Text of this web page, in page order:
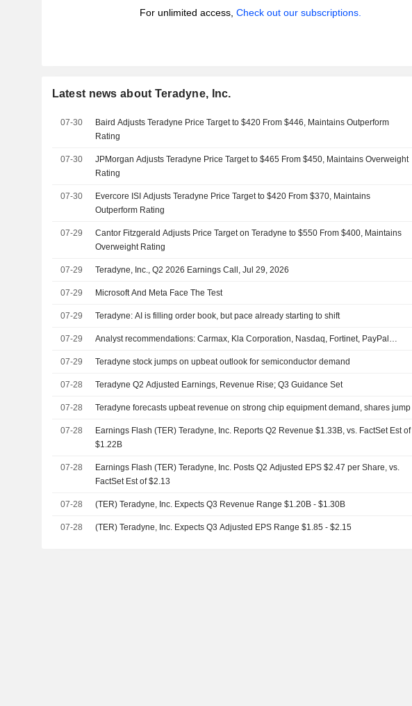
For unlimited access, Check out our subscriptions.
Latest news about Teradyne, Inc.
07-30
Baird Adjusts Teradyne Price Target to $420 From $446, Maintains Outperform
Rating
07-30
JPMorgan Adjusts Teradyne Price Target to $465 From $450, Maintains Overweight
Rating
07-30
Evercore ISI Adjusts Teradyne Price Target to $420 From $370, Maintains
Outperform Rating
07-29
Cantor Fitzgerald Adjusts Price Target on Teradyne to $550 From $400, Maintains
Overweight Rating
07-29 Teradyne, Inc., Q2 2026 Earnings Call, Jul 29, 2026
07-29 Microsoft And Meta Face The Test
07-29 Teradyne: AI is filling order book, but pace already starting to shift
07-29 Analyst recommendations: Carmax, Kla Corporation, Nasdaq, Fortinet, PayPal…
07-29 Teradyne stock jumps on upbeat outlook for semiconductor demand
07-28 Teradyne Q2 Adjusted Earnings, Revenue Rise; Q3 Guidance Set
07-28 Teradyne forecasts upbeat revenue on strong chip equipment demand, shares jump
07-28
Earnings Flash (TER) Teradyne, Inc. Reports Q2 Revenue $1.33B, vs. FactSet Est of
$1.22B
07-28
Earnings Flash (TER) Teradyne, Inc. Posts Q2 Adjusted EPS $2.47 per Share, vs.
FactSet Est of $2.13
07-28 (TER) Teradyne, Inc. Expects Q3 Revenue Range $1.20B - $1.30B
07-28 (TER) Teradyne, Inc. Expects Q3 Adjusted EPS Range $1.85 - $2.15